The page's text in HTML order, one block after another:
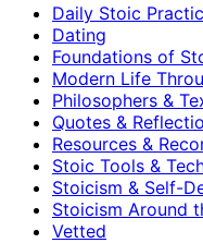
Daily Stoic
Dating
Foundations of
Modern Life
Philosophers &
Quotes &
Resources &
Stoic Tools &
Stoicism & Self-
Stoicism Around
Vetted